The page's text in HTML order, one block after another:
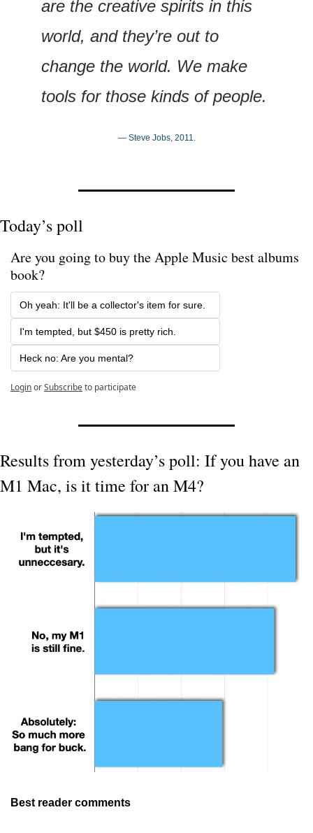
are the creative spirits in this
world, and they’re out to
change the world. We make
tools for those kinds of people.
— Steve Jobs, 2011.
Today’s poll
Are you going to buy the Apple Music best albums
book?
Oh yeah: It'll be a collector's item for sure.
I'm tempted, but $450 is pretty rich.
Heck no: Are you mental?
LoginorSubscribeto participate
Results from yesterday’s poll: If you have an
M1 Mac, is it time for an M4?
Best reader comments